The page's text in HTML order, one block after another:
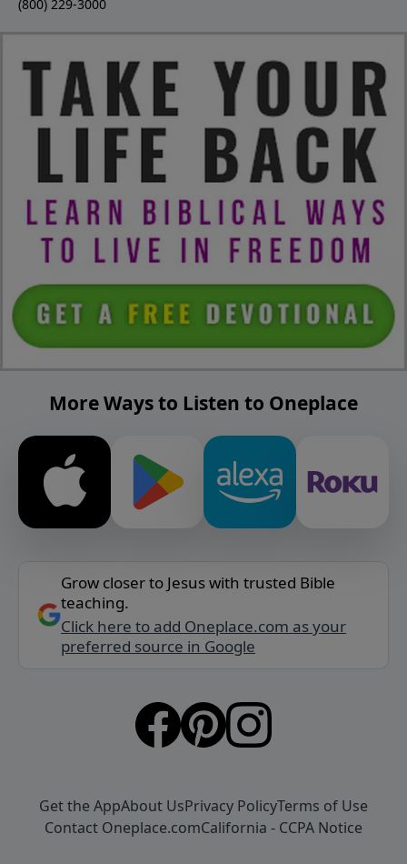
(800) 229-3000
More Ways to Listen to Oneplace
Grow closer to Jesus with trusted Bible
teaching.
Click here to add Oneplace.com as your
preferred source in Google
Get the AppAbout UsPrivacy PolicyTerms of Use
Contact Oneplace.comCalifornia - CCPA Notice